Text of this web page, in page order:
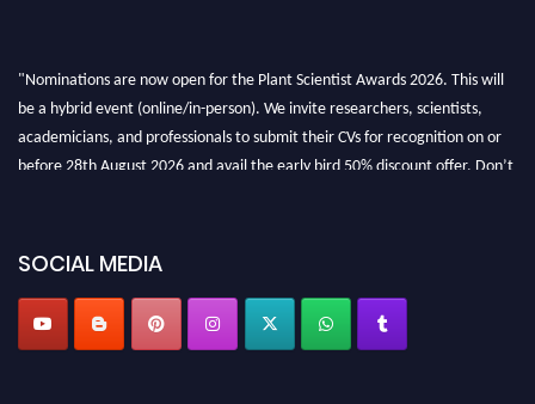
"Nominations are now open for the Plant Scientist Awards 2026. This will
be a hybrid event (online/in-person). We invite researchers, scientists,
academicians, and professionals to submit their CVs for recognition on or
before 28th August 2026 and avail the early bird 50% discount offer. Don’t
SOCIAL MEDIA